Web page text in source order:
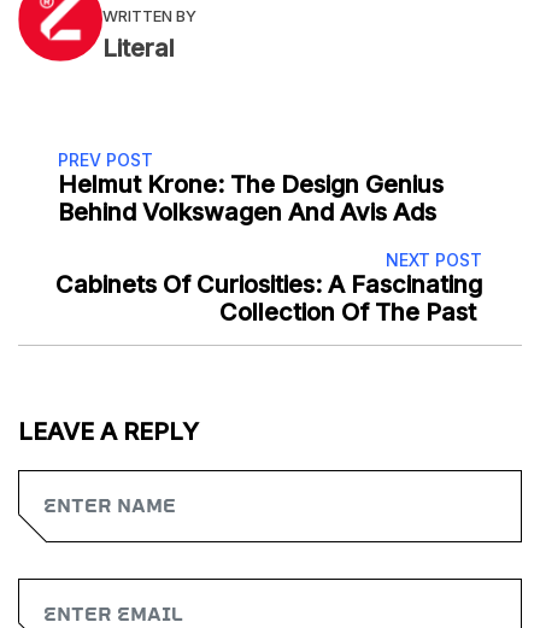
WRITTEN BY
Literal
PREV POST
Helmut Krone: The Design Genius
Behind Volkswagen And Avis Ads
NEXT POST
Cabinets Of Curiosities: A Fascinating
Collection Of The Past
LEAVE A REPLY